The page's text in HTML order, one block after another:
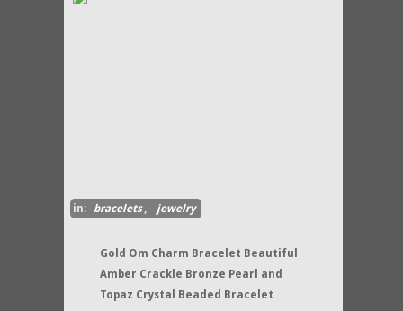
in: bracelets, jewelry
Gold Om Charm Bracelet Beautiful
Amber Crackle Bronze Pearl and
Topaz Crystal Beaded Bracelet